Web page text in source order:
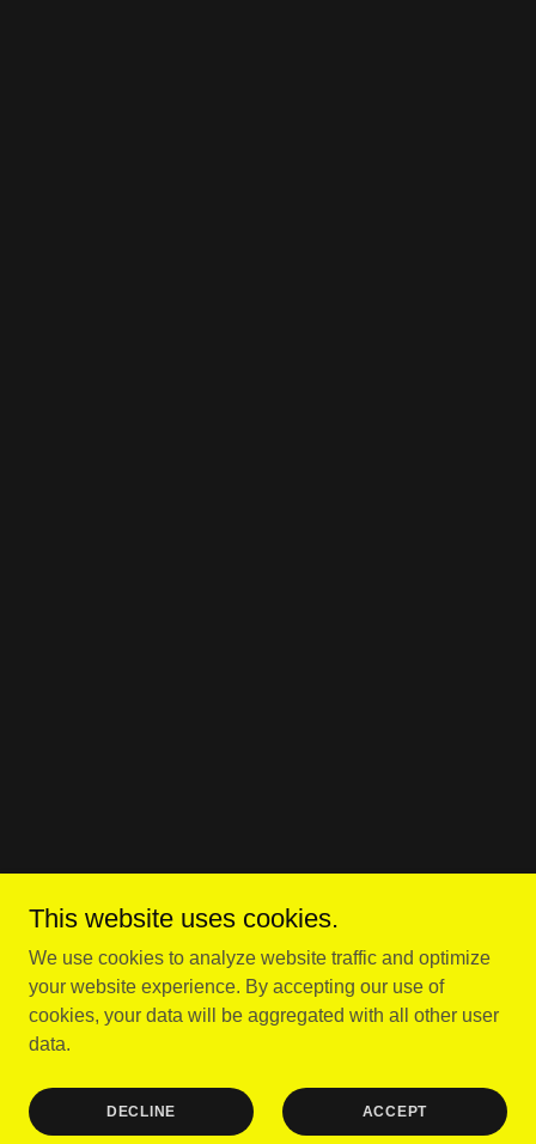
This website uses cookies.
We use cookies to analyze website traffic and optimize
your website experience. By accepting our use of
cookies, your data will be aggregated with all other user
data.
DECLINE ACCEPT